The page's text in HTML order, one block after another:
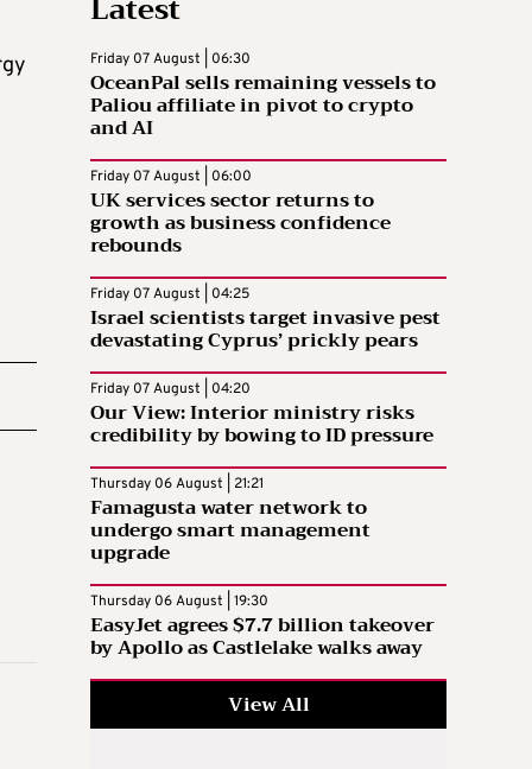
Friday 07 August | 06:30
OceanPal sells remaining vessels to
Paliou affiliate in pivot to crypto
and AI
Friday 07 August | 06:00
UK services sector returns to
growth as business confidence
rebounds
Friday 07 August | 04:25
Israel scientists target invasive pest
devastating Cyprus’ prickly pears
Friday 07 August | 04:20
Our View: Interior ministry risks
credibility by bowing to ID pressure
Thursday 06 August | 21:21
Famagusta water network to
undergo smart management
upgrade
Thursday 06 August | 19:30
EasyJet agrees $7.7 billion takeover
by Apollo as Castlelake walks away
View All